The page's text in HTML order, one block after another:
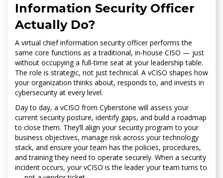
Information Security Officer
Actually Do?
A virtual chief information security officer performs the
same core functions as a traditional, in-house CISO — just
without occupying a full-time seat at your leadership table.
The role is strategic, not just technical. A vCISO shapes how
your organization thinks about, responds to, and invests in
cybersecurity at every level.
Day to day, a vCISO from Cyberstone will assess your
current security posture, identify gaps, and build a roadmap
to close them. They’ll align your security program to your
business objectives, manage risk across your technology
stack, and ensure your team has the policies, procedures,
and training they need to operate securely. When a security
incident occurs, your vCISO is the leader your team turns to